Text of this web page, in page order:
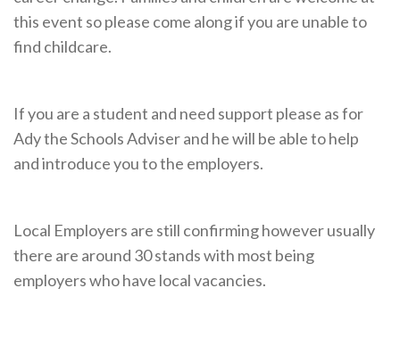
Modern Work Experience
Schools & Colleges
Gatsby Benchmarks
Senior Leaders/Governors
Request a Volunteer
News & Events
Careers Hub News / Events
this event so please come along if you are unable to
find childcare.
If you are a student and need support please as for
Ady the Schools Adviser and he will be able to help
and introduce you to the employers.
Local Employers are still confirming however usually
there are around 30 stands with most being
employers who have local vacancies.